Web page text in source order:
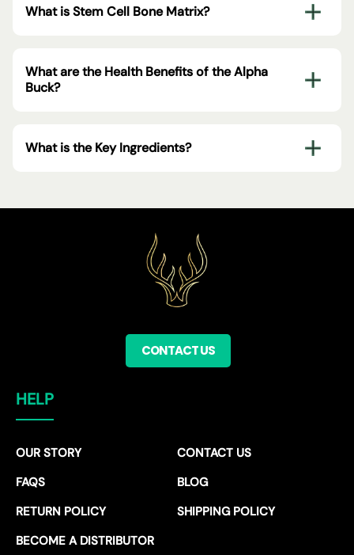
What is Stem Cell Bone Matrix?
What are the Health Benefits of the Alpha
Buck?
What is the Key Ingredients?
CONTACT US
HELP
OUR STORY
CONTACT US
FAQS
BLOG
RETURN POLICY
SHIPPING POLICY
BECOME A DISTRIBUTOR